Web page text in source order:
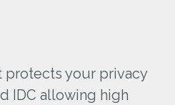
protects your privacy
IDC allowing high